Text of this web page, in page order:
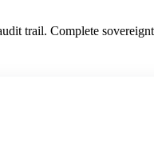
trail. Complete